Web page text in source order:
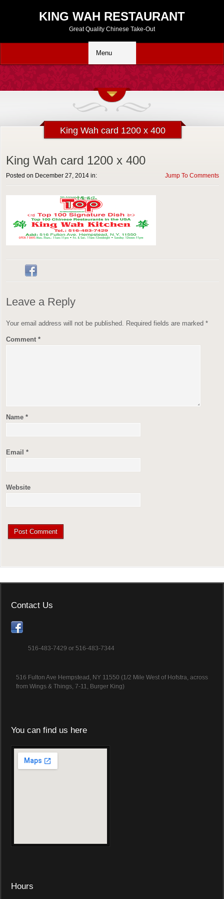
KING WAH RESTAURANT
Great Quality Chinese Take-Out
King Wah card 1200 x 400
King Wah card 1200 x 400
Posted on December 27, 2014 in: Jump To Comments
Leave a Reply
Your email address will not be published. Required fields are marked *
Comment *
Name *
Email *
Website
Contact Us
516-483-7429 or 516-483-7344
516 Fulton Ave Hempstead, NY 11550 (1/2 Mile West of Hofstra, across
from Wings & Things, 7-11, Burger King)
You can find us here
Hours